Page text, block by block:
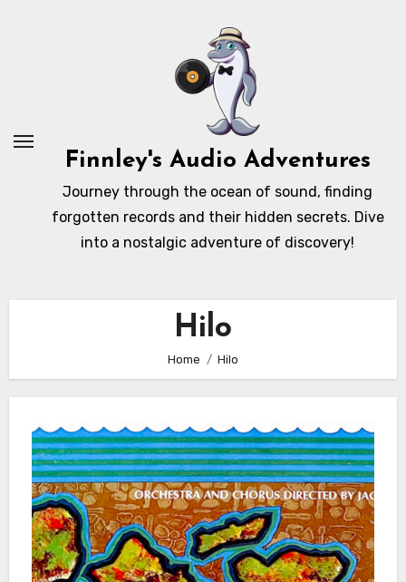
Finnley's Audio Adventures
Journey through the ocean of sound, finding
forgotten records and their hidden secrets. Dive
into a nostalgic adventure of discovery!
Hilo
Home Hilo